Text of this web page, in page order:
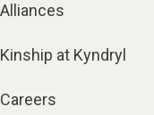
Alliances
Kinship at Kyndryl
Careers